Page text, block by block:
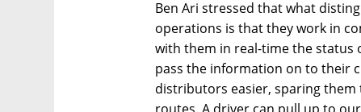
Ben Ari stressed that what
operations is that they work in
with them in real-time the status
pass the information on to their
distributors easier, sparing